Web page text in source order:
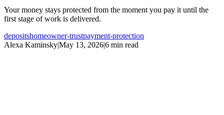
Your money stays protected from the moment you pay it until the
first stage of work is delivered.
depositshomeowner-trustpayment-protection
Alexa Kaminsky|May 13, 2026|6 min read